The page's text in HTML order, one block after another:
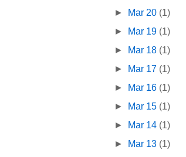
► Mar 20 (1)
► Mar 19 (1)
► Mar 18 (1)
► Mar 17 (1)
► Mar 16 (1)
► Mar 15 (1)
► Mar 14 (1)
► Mar 13 (1)